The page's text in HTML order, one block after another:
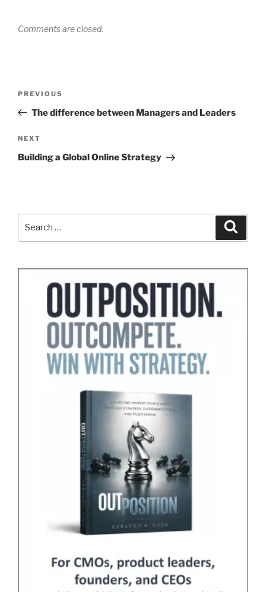
Comments are closed.
Previous
Post
PREVIOUS
The difference between Managers and Leaders
Next
Post
NEXT
Building a Global Online Strategy